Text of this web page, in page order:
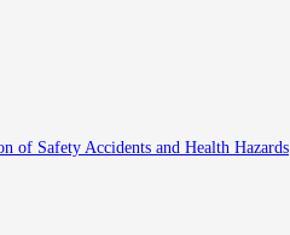
of Safety Accidents and Health Hazards